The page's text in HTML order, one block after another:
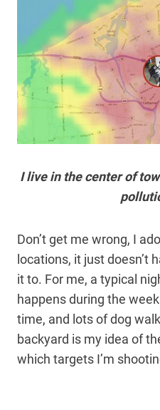
I live in the center of
Don’t get me wrong, I
locations, it just doesn’t
it to. For me, a typical
happens during the
time, and lots of dog
backyard is my idea of
which targets I’m